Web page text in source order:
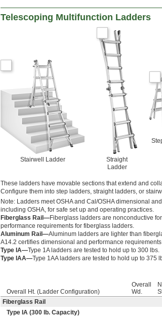
Telescoping Multifunction Ladders
Stairwell Ladder
Straight
Ladder
These ladders have movable sections that extend and
Configure them into step ladders, straight ladders, or
Note: Ladders meet OSHA and Cal/OSHA dimensional
including OSHA, for safe set up and operating practices.
Fiberglass Rail—Fiberglass ladders are nonconductive
performance requirements for fiberglass ladders.
Aluminum Rail—Aluminum ladders are lighter than
A14.2 certifies dimensional and performance
Type IA—Type 1A ladders are tested to hold up to 300 lbs.
Type IAA—Type 1AA ladders are tested to hold up to 375
Overall Ht. (Ladder Configuration)
Overall
Wd.
Fiberglass Rail
Type IA (300 lb. Capacity)